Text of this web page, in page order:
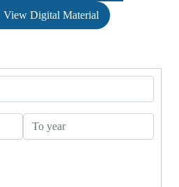
View Digital Material
To year